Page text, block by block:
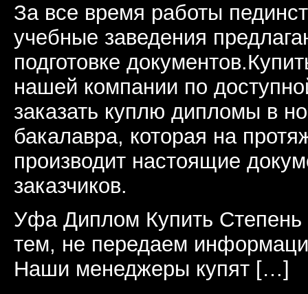
За все время работы
учебные заведения
подготовке
нашей компании по
заказать куплю дипломы в
бакалавра, которая на
производит настоящие
заказчиков.
Уфа Диплом Купить Степень
тем, не передаем
Наши менеджеры купят […]